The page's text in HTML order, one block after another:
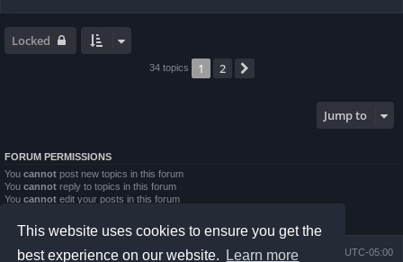
This website uses cookies to ensure you get the
best experience on our website.
Learn more
Locked
34 topics 1 2
Jump to
FORUM PERMISSIONS
You cannot post new topics in this forum
You cannot reply to topics in this forum
You cannot edit your posts in this forum
Youcannot post attachments in this forum
Board index All times are UTC-05:00
Delete cookies
Contact us